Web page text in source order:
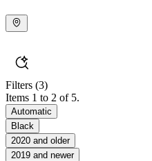
Filters (3)
Items 1 to 2 of 5.
Automatic
Black
2020 and older
2019 and newer